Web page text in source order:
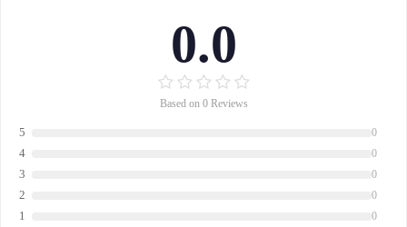
0.0
Based on 0 Reviews
5 0
4 0
3 0
2 0
1 0